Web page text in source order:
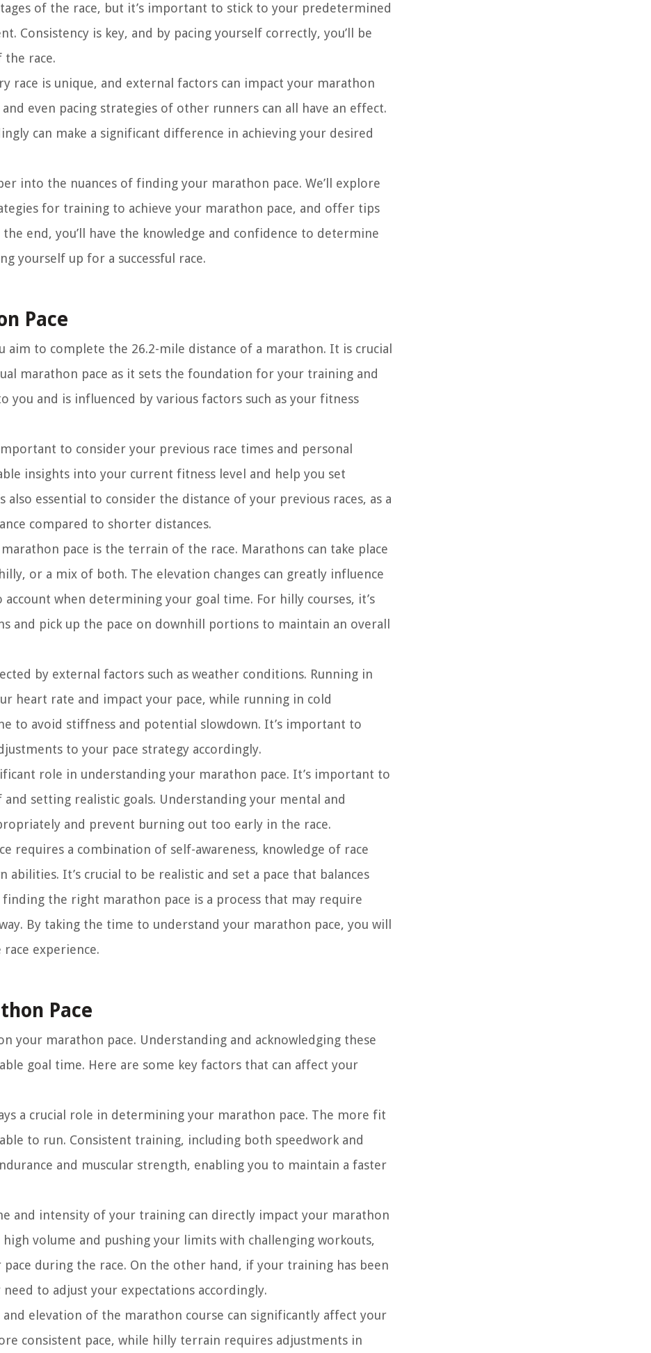
of the race, but it’s important to stick to your predetermined
Consistency is key, and by pacing yourself correctly, you’ll be
race.
race is unique, and external factors can impact your marathon
even pacing strategies of other runners can all have an effect.
can make a significant difference in achieving your desired
into the nuances of finding your marathon pace. We’ll explore
for training to achieve your marathon pace, and offer tips
end, you’ll have the knowledge and confidence to determine
yourself up for a successful race.
Pace
aim to complete the 26.2-mile distance of a marathon. It is crucial
marathon pace as it sets the foundation for your training and
you and is influenced by various factors such as your fitness
to consider your previous race times and personal
insights into your current fitness level and help you set
essential to consider the distance of your previous races, as a
compared to shorter distances.
pace is the terrain of the race. Marathons can take place
or a mix of both. The elevation changes can greatly influence
when determining your goal time. For hilly courses, it’s
and pick up the pace on downhill portions to maintain an overall
by external factors such as weather conditions. Running in
heart rate and impact your pace, while running in cold
to avoid stiffness and potential slowdown. It’s important to
to your pace strategy accordingly.
role in understanding your marathon pace. It’s important to
setting realistic goals. Understanding your mental and
and prevent burning out too early in the race.
requires a combination of self-awareness, knowledge of race
It’s crucial to be realistic and set a pace that balances
the right marathon pace is a process that may require
By taking the time to understand your marathon pace, you will
experience.
Pace
your marathon pace. Understanding and acknowledging these
goal time. Here are some key factors that can affect your
a crucial role in determining your marathon pace. The more fit
to run. Consistent training, including both speedwork and
and muscular strength, enabling you to maintain a faster
and intensity of your training can directly impact your marathon
high volume and pushing your limits with challenging workouts,
during the race. On the other hand, if your training has been
to adjust your expectations accordingly.
elevation of the marathon course can significantly affect your
consistent pace, while hilly terrain requires adjustments in